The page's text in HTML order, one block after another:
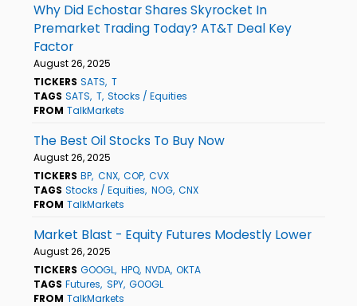
Why Did Echostar Shares Skyrocket In
Premarket Trading Today? AT&T Deal Key
Factor
August 26, 2025
TICKERS SATS T
TAGS SATS T Stocks / Equities
FROM TalkMarkets
The Best Oil Stocks To Buy Now
August 26, 2025
TICKERS BP CNX COP CVX
TAGS Stocks / Equities NOG CNX
FROM TalkMarkets
Market Blast - Equity Futures Modestly Lower
August 26, 2025
TICKERS GOOGL HPQ NVDA OKTA
TAGS Futures SPY GOOGL
FROM TalkMarkets